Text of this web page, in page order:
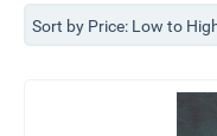
Sort by Price: Low to